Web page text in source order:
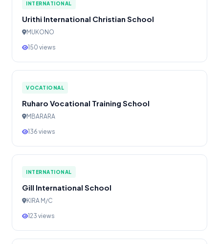
INTERNATIONAL
Urithi International Christian School
MUKONO
150 views
VOCATIONAL
Ruharo Vocational Training School
MBARARA
136 views
INTERNATIONAL
Gill International School
KIRA M/C
123 views